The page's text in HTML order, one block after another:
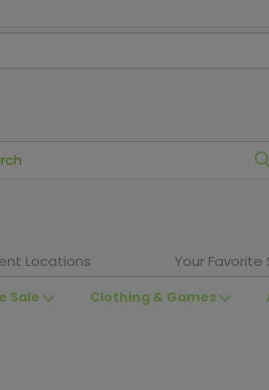
Locations Your Favorite
Sale Clothing & Games